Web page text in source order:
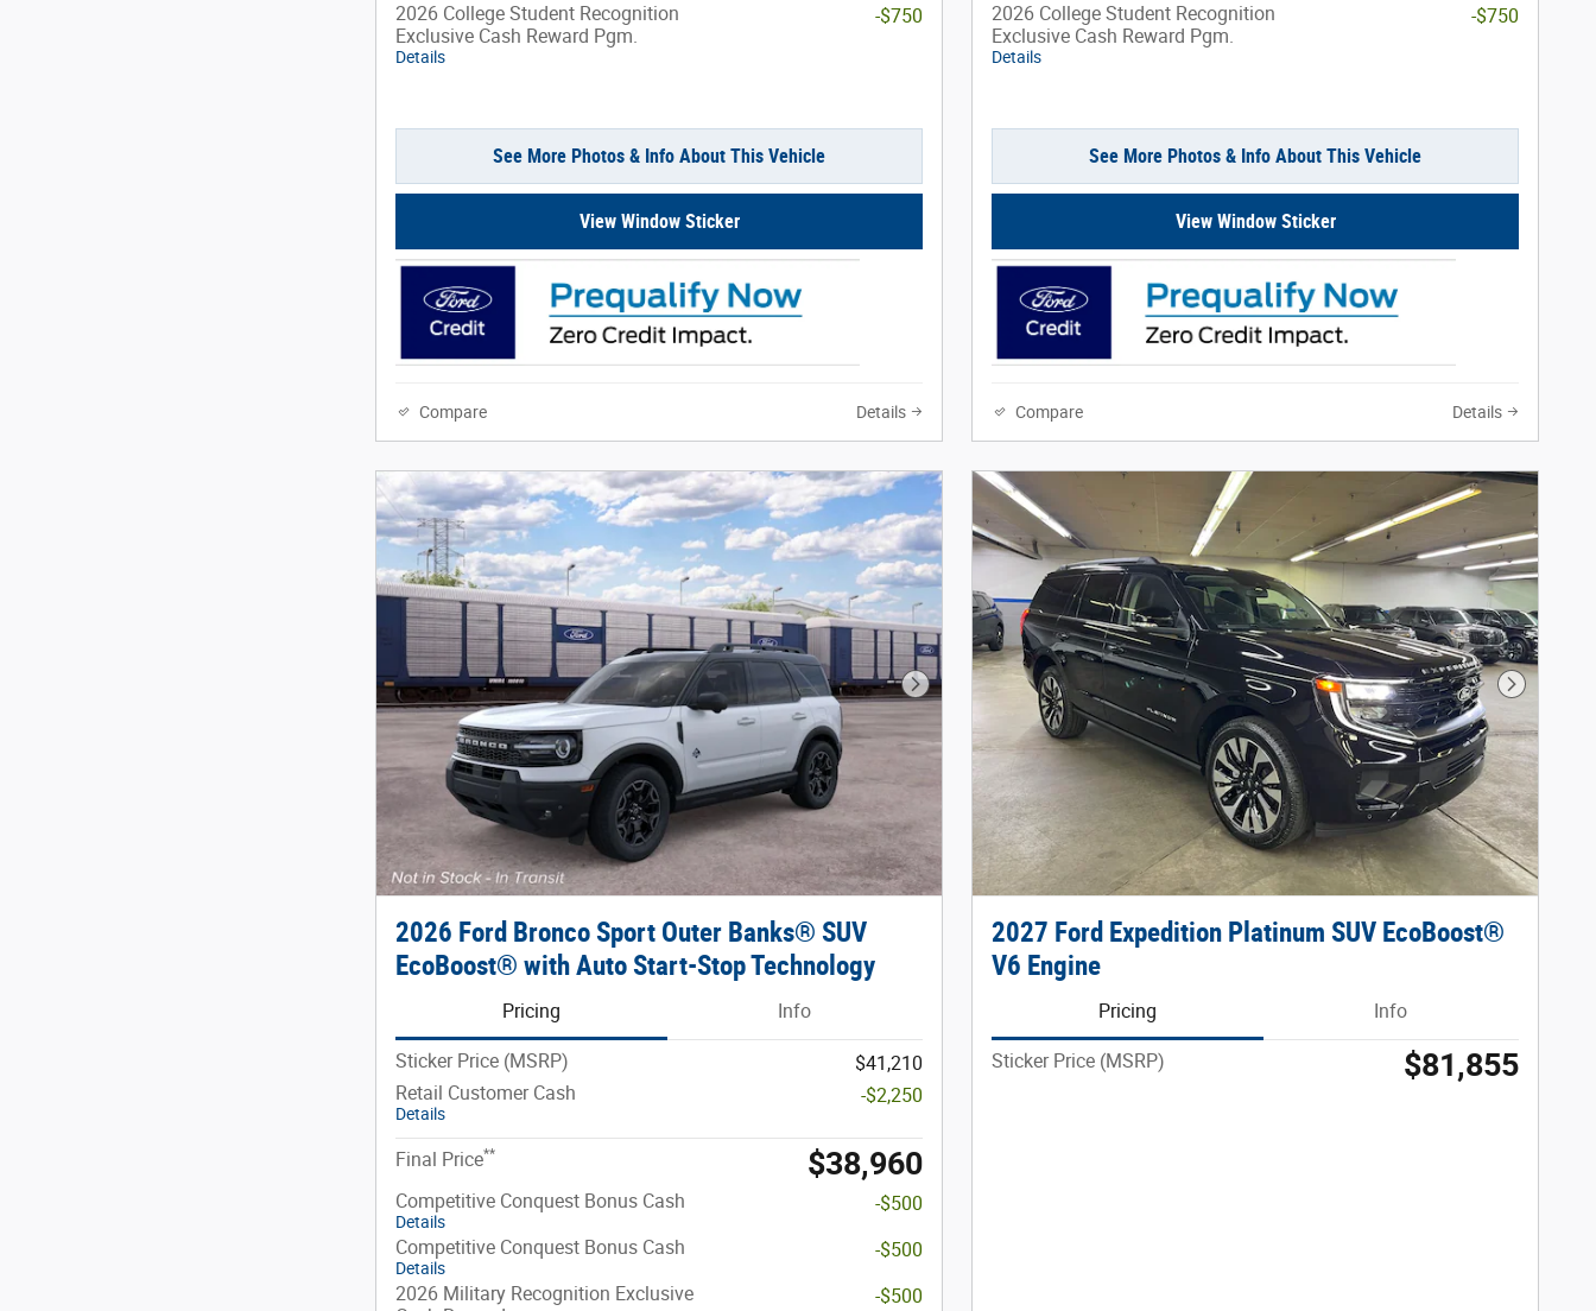
2026 College Student Recognition
Exclusive Cash Reward Pgm.
Details
-$750
See More Photos & Info About This Vehicle
View Window Sticker
Compare Details
2026 College Student Recognition
Exclusive Cash Reward Pgm.
Details
-$750
See More Photos & Info About This Vehicle
View Window Sticker
Compare Details
Next Photo
2026 Ford Bronco Sport Outer Banks® SUV
EcoBoost® with Auto Start-Stop Technology
Pricing Info
Sticker Price (MSRP)
$41,210
Retail Customer Cash
Details
-$2,250
Final Price** $38,960
Competitive Conquest Bonus Cash
Details
-$500
Competitive Conquest Bonus Cash
Details
-$500
2026 Military Recognition Exclusive
-$500
Next
2027 Ford Expedition Platinum SUV EcoBoost®
V6 Engine
Pricing Info
Sticker Price (MSRP) $81,855